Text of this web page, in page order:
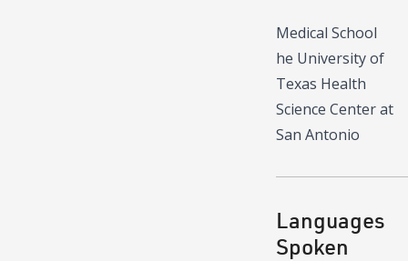
Medical School
he University of
Texas Health
Science Center at
San Antonio
Languages
Spoken